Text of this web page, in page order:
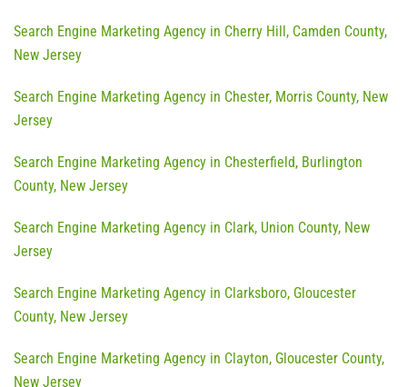
Search Engine Marketing Agency in Cherry Hill, Camden County,
New Jersey
Search Engine Marketing Agency in Chester, Morris County, New
Jersey
Search Engine Marketing Agency in Chesterfield, Burlington
County, New Jersey
Search Engine Marketing Agency in Clark, Union County, New
Jersey
Search Engine Marketing Agency in Clarksboro, Gloucester
County, New Jersey
Search Engine Marketing Agency in Clayton, Gloucester County,
New Jersey